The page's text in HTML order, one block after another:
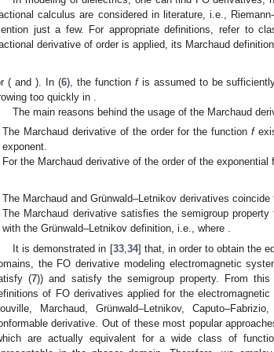
calculus are considered in literature, i.e.,
just a few. For appropriate definitions, refer to
derivative of order is applied, its Marchaud
( and ). In (6), the function fis assumed to be
too quickly in
The main reasons behind the usage of the Marchaud
The Marchaud derivative of the order for the function f
exponent.
For the Marchaud derivative of the orderof the exponential
The Marchaud and Grünwald–Letnikov derivatives
The Marchaud derivative satisfies the semigroup
with the Grünwald–Letnikov definition, i.e.,where .
It is demonstrated in [33,34] that, in order to obtain the
the FO derivative modeling electromagnetic
(7)) and satisfy the semigroup property. From
of FO derivatives applied for the
Marchaud, Grünwald–Letnikov,
derivative. Out of these most popular
are actually equivalent for a wide class of